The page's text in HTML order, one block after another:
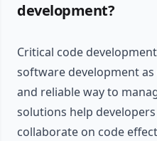
development?
Critical code
software development
and reliable way to
solutions help
collaborate on code